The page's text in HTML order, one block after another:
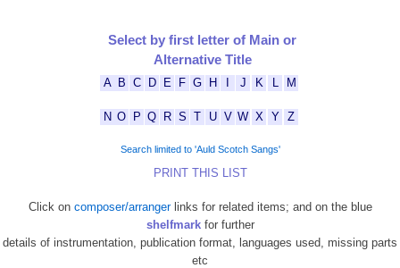
Select by first letter of Main or
Alternative Title
A B C D E F G H J K M
N O P Q R S T U V W X Y Z
Search limited to 'Auld Scotch Sangs'
PRINT THIS LIST
Click on composer/arrangerlinks for related items; and on the blue
shelfmarkfor further
details of instrumentation, publication format, languages used, missing parts
etc